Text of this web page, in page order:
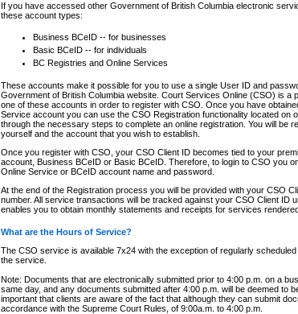
If you have accessed other Government of British Columbia electronic
these account types:
Business BCeID -- for businesses
Basic BCeID -- for individuals
BC Registries and Online Services
These accounts make it possible for you to use a single User ID and
Government of British Columbia website. Court Services Online (CSO) is a
one of these accounts in order to register with CSO. Once you have
Service account you can use the CSO Registration functionality located on
through the necessary steps to complete an online registration. You will be
yourself and the account that you wish to establish.
Once you register with CSO, your CSO Client ID becomes tied to your
account, Business BCeID or Basic BCeID. Therefore, to login to CSO you
Online Service or BCeID account name and password.
At the end of the Registration process you will be provided with your CSO
number. All service transactions will be tracked against your CSO Client ID
enables you to obtain monthly statements and receipts for services
What are the Hours of Service?
The CSO service is available 7x24 with the exception of regularly
the service.
Note: Documents that are electronically submitted prior to 4:00 p.m. on a
same day, and any documents submitted after 4:00 p.m. will be deemed to
important that clients are aware of the fact that although they can submit
accordance with the Supreme Court Rules, of 9:00a.m. to 4:00 p.m.